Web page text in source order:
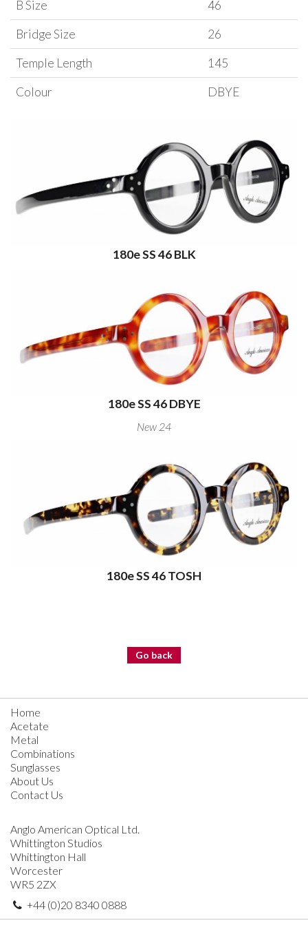
B Size
46
Bridge Size
26
Temple Length
145
Colour
DBYE
180e SS 46 BLK
180e SS 46 DBYE
New 24
180e SS 46 TOSH
Go back
Home
Acetate
Metal
Combinations
Sunglasses
About Us
Contact Us
Anglo American Optical Ltd.
Whittington Studios
Whittington Hall
Worcester
WR5 2ZX
+44 (0)20 8340 0888